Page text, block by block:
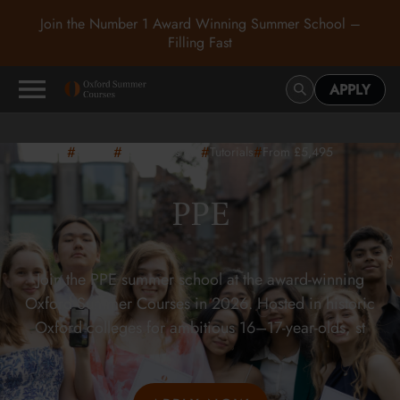
Join the Number 1 Award Winning Summer School –
Filling Fast
APPLY
# # years old #Tutorials #From £5,495
PPE
Join the PPE summer school at the award-winning
Oxford Summer Courses in 2026. Hosted in historic
Oxford colleges for ambitious 16–17-year-olds, st